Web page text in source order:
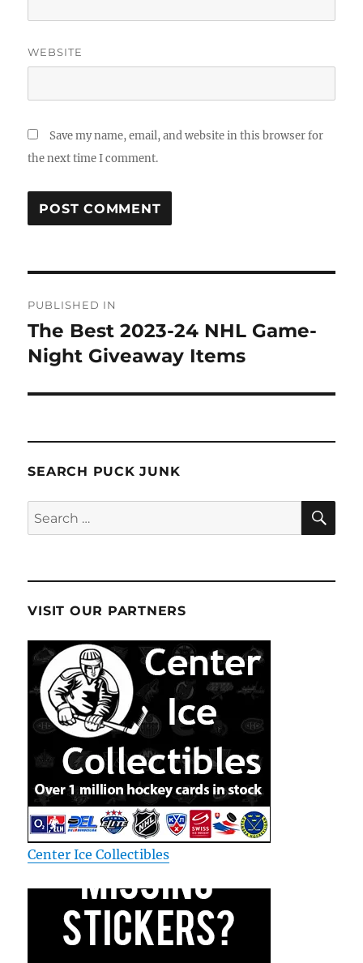
WEBSITE
Save my name, email, and website in this browser for
the next time I comment.
navigation
PUBLISHED IN
The Best 2023-24 NHL Game-
Night Giveaway Items
SEARCH PUCK JUNK
Search
for:
VISIT OUR PARTNERS
Center Ice Collectibles